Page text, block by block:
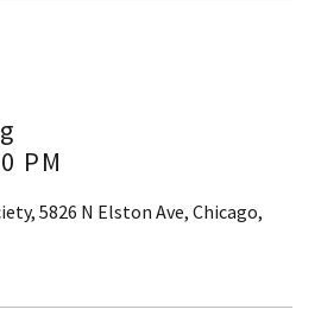
PM
5826 N Elston Ave, Chicago,